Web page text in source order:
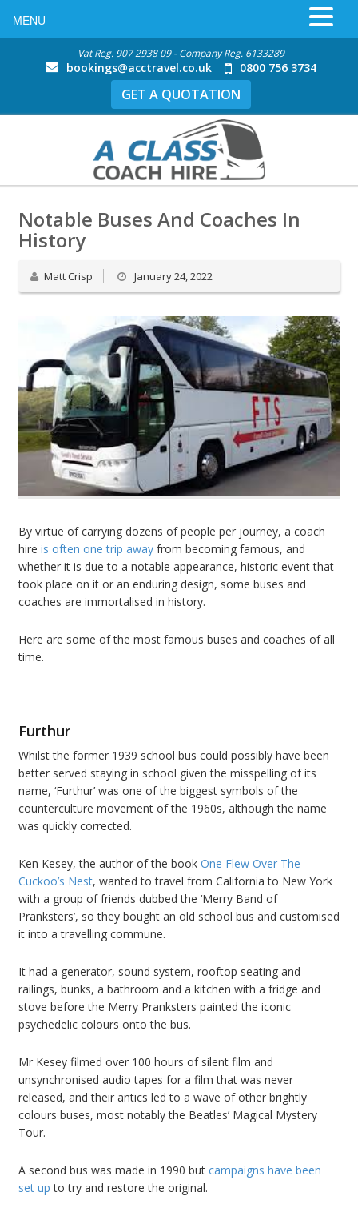
Vat Reg. 907 2938 09 - Company Reg. 6133289
bookings@acctravel.co.uk 0800 756 3734
GET A QUOTATION
Notable Buses And Coaches In
History
Matt Crisp January 24, 2022
By virtue of carrying dozens of people per journey, a coach
hire is often one trip away from becoming famous, and
whether it is due to a notable appearance, historic event that
took place on it or an enduring design, some buses and
coaches are immortalised in history.
Here are some of the most famous buses and coaches of all
time.
Furthur
Whilst the former 1939 school bus could possibly have been
better served staying in school given the misspelling of its
name, ‘Furthur’ was one of the biggest symbols of the
counterculture movement of the 1960s, although the name
was quickly corrected.
Ken Kesey, the author of the book One Flew Over The
Cuckoo’s Nest, wanted to travel from California to New York
with a group of friends dubbed the ‘Merry Band of
Pranksters’, so they bought an old school bus and customised
it into a travelling commune.
It had a generator, sound system, rooftop seating and
railings, bunks, a bathroom and a kitchen with a fridge and
stove before the Merry Pranksters painted the iconic
psychedelic colours onto the bus.
Mr Kesey filmed over 100 hours of silent film and
unsynchronised audio tapes for a film that was never
released, and their antics led to a wave of other brightly
colours buses, most notably the Beatles’ Magical Mystery
Tour.
A second bus was made in 1990 but campaigns have been
set up to try and restore the original.
MENU